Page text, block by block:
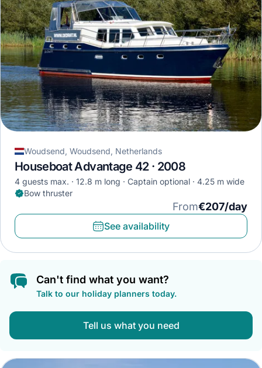
Woudsend, Woudsend, Netherlands
Houseboat Advantage 42 · 2008
4 guests max. 12.8 m long Captain optional
4.25 m wide
Bow thruster
From€207/day
See availability
Can't find what you want?
Talk to our holiday planners today.
Tell us what you need